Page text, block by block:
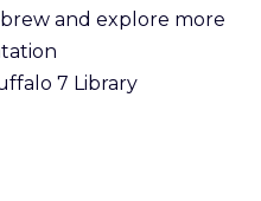
and explore more
7 Library